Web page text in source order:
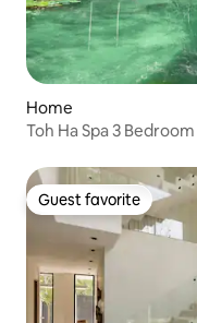
Home
Toh Ha Spa 3
Guest favorite
Guest favorite